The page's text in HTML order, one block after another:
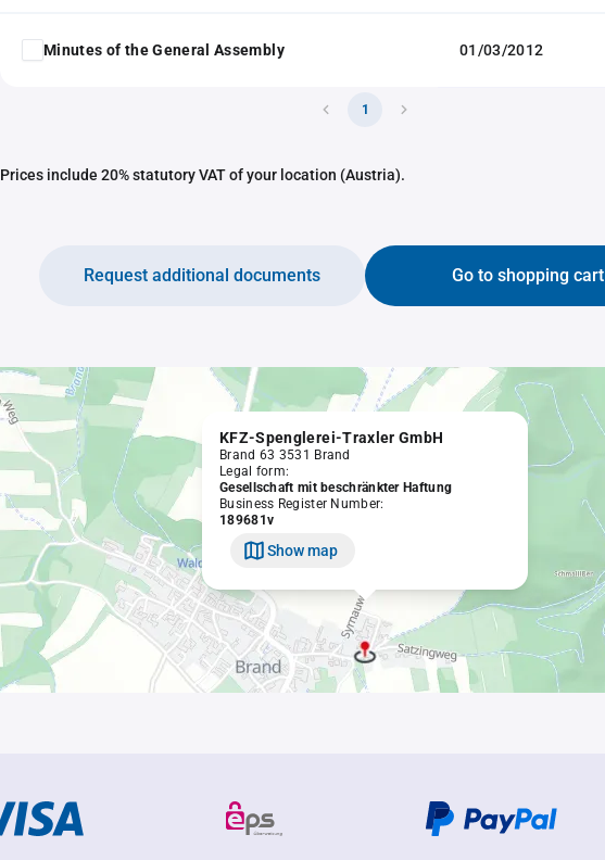
Minutes of the General Assembly 01/03/2012
1
Prices include 20% statutory VAT of your location (Austria).
Go to shopping cart
Request additional documents
KFZ-Spenglerei-Traxler GmbH
Brand 63 3531 Brand
Legal form:
Gesellschaft mit beschränkter Haftung
Business Register Number:
189681v
Show map